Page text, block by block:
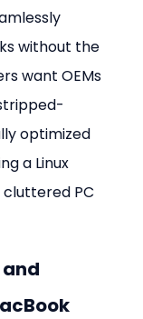
without the
want OEMs
optimized
a Linux
PC